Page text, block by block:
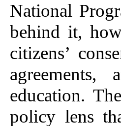
National
behind it,
citizens’
education.
policy lens